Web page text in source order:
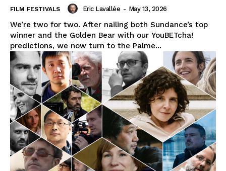
FILM FESTIVALS Eric Lavallée - May 13, 2026
We’re two for two. After nailing both Sundance’s top
winner and the Golden Bear with our YouBETcha!
predictions, we now turn to the Palme...